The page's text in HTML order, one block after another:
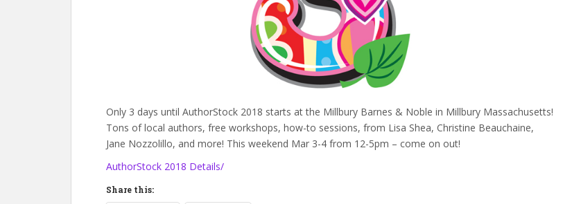
Only 3 days until AuthorStock 2018 starts at the Millbury Barnes & Noble in Millbury Massachusetts!
Tons of local authors, free workshops, how-to sessions, from Lisa Shea, Christine Beauchaine,
Jane Nozzolillo, and more! This weekend Mar 3-4 from 12-5pm – come on out!
AuthorStock 2018 Details/
Share this: